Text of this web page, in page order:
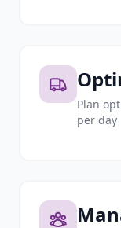
Plan
per day